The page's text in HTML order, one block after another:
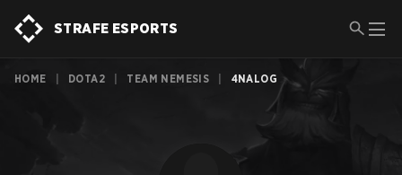
STRAFE ESPORTS
HOME DOTA2 TEAM NEMESIS 4NALOG